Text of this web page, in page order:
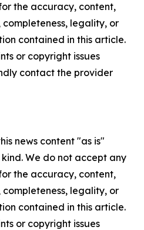
the accuracy, content,
completeness, legality, or
contained in this article.
or copyright issues
contact the provider
news content "as is"
We do not accept any
the accuracy, content,
completeness, legality, or
contained in this article.
or copyright issues